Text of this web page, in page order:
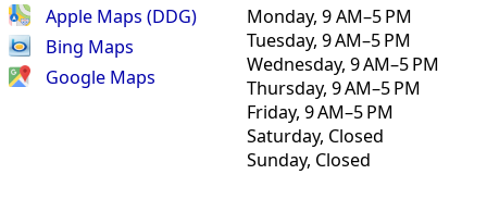
Apple Maps (DDG)
Bing Maps
Google Maps
Monday, 9 AM–5 PM
Tuesday, 9 AM–5 PM
Wednesday, 9 AM–5 PM
Thursday, 9 AM–5 PM
Friday, 9 AM–5 PM
Saturday, Closed
Sunday, Closed